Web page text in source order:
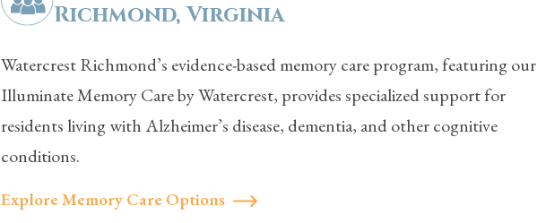
Richmond, Virginia
Watercrest Richmond’s evidence-based memory care program, featuring our
Illuminate Memory Care by Watercrest, provides specialized support for
residents living with Alzheimer’s disease, dementia, and other cognitive
conditions.
Explore Memory Care Options